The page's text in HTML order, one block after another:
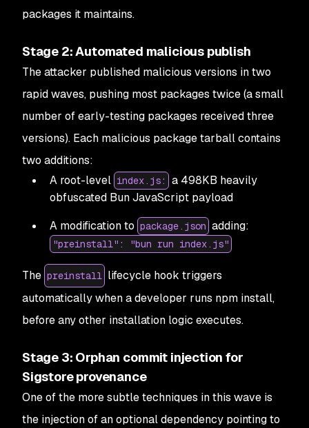
packages it maintains.
Stage 2: Automated malicious publish
The attacker published malicious versions in two
rapid waves, pushing most packages twice (a small
number of early-testing packages received three
versions). Each malicious package tarball contains
two additions:
A root-level index.js:
a 498KB heavily
obfuscated Bun JavaScript payload
A modification to package.json adding:
"preinstall": "bun run index.js"
The preinstall lifecycle hook triggers
automatically when a developer runs npm install,
before any other installation logic executes.
Stage 3: Orphan commit injection for
Sigstore provenance
One of the more subtle techniques in this wave is
the injection of an optional dependency pointing to